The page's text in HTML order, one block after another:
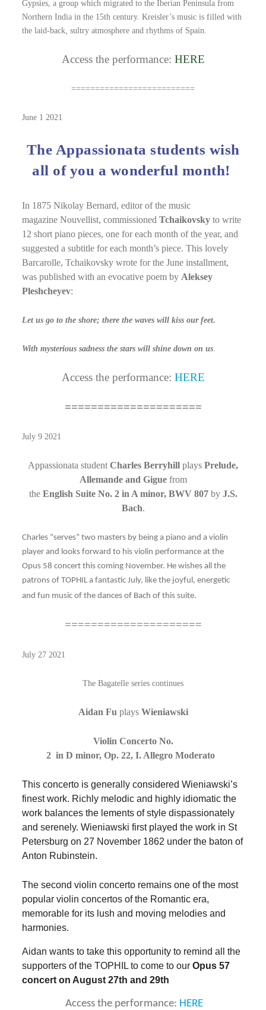
Gypsies, a group which migrated to the Iberian Peninsula from
Northern India in the 15th century. Kreisler’s music is filled with
the laid-back, sultry atmosphere and rhythms of Spain.
Access the performance: HERE
==========================
June 1 2021
The Appassionata students wish
all of you a wonderful month!
In 1875 Nikolay Bernard, editor of the music
magazine Nouvellist, commissionedTchaikovsky to write
12 short piano pieces, one for each month of the year, and
suggested a subtitle for each month’s piece. This lovely
Barcarolle, Tchaikovsky wrote for the June installment,
was published with an evocative poem by Aleksey
Pleshcheyev:
Let us go to the shore; there the waves will kiss our feet.
With mysterious sadness the stars will shine down on us.
Access the performance: HERE
=====================
July 9 2021
Appassionata student Charles Berryhill plays Prelude,
Allemande and Giguefrom
the English Suite No. 2 in A minor, BWV 807by J.S.
Bach.
Charles “serves” two masters by being a piano and a violin
player and looks forward to his violin performance at the
Opus 58 concert this coming November. He wishes all the
patrons of TOPHIL a fantastic July, like the joyful, energetic
and fun music of the dances of Bach of this suite.
=====================
July 27 2021
The Bagatelle series continues
Aidan Fu playsWieniawski
Violin Concerto No.
2 in D minor, Op. 22, I. Allegro Moderato
This concerto is generally considered Wieniawski’s
finest work. Richly melodic and highly idiomatic the
work balances the lements of style dispassionately
and serenely. Wieniawski first played the work in St
Petersburg on 27 November 1862 under the baton of
Anton Rubinstein.
The second violin concerto remains one of the most
popular violin concertos of the Romantic era,
memorable for its lush and moving melodies and
harmonies.
Aidanwants to take this opportunity to remind all the
supporters of the TOPHIL tocome to ourOpus 57
concert on August 27th and 29th
Access the performance: HERE